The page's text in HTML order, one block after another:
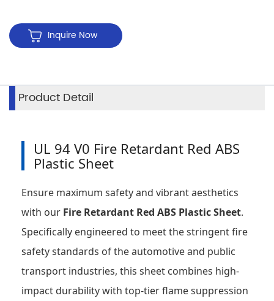
Inquire Now
Product Detail
UL 94 V0 Fire Retardant Red ABS
Plastic Sheet
Ensure maximum safety and vibrant aesthetics
with our Fire Retardant Red ABS Plastic Sheet.
Specifically engineered to meet the stringent fire
safety standards of the automotive and public
transport industries, this sheet combines high-
impact durability with top-tier flame suppression